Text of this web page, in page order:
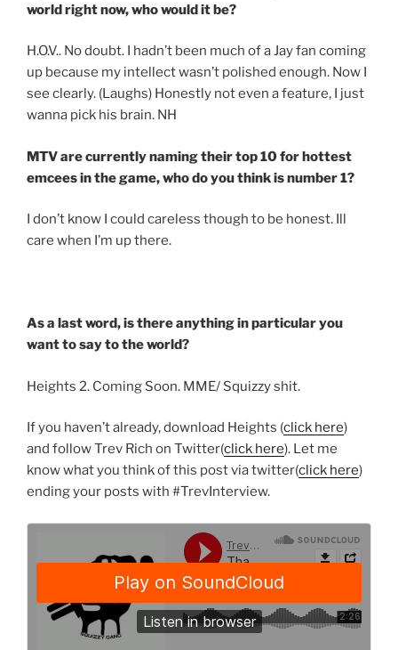
world right now, who would it be?
H.O.V.. No doubt. I hadn’t been much of a Jay fan coming
up because my intellect wasn’t polished enough. Now I
see clearly. (Laughs) Honestly not even a feature, I just
wanna pick his brain. NH
MTV are currently naming their top 10 for hottest
emcees in the game, who do you think is number 1?
I don’t know I could careless though to be honest. Ill
care when I’m up there.
As a last word, is there anything in particular you
want to say to the world?
Heights 2. Coming Soon. MME/ Squizzy shit.
If you haven’t already, download Heights (click here)
and follow Trev Rich on Twitter(click here). Let me
know what you think of this post via twitter(click here)
ending your posts with #TrevInterview.